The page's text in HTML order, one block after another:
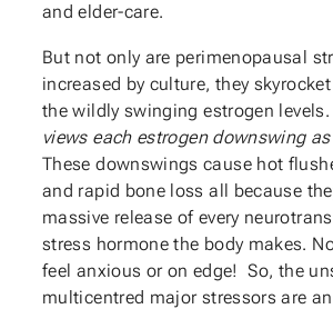
and elder-care.
But not only are perimenopausal
increased by culture, they
the wildly swinging estrogen levels.
views each estrogen downswing
These downswings cause hot
and rapid bone loss all because
massive release of every
stress hormone the body makes.
feel anxious or on edge! So, the
multicentred major stressors are